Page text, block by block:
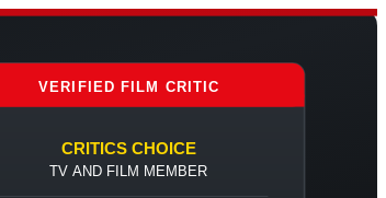
VERIFIED FILM CRITIC
CRITICS CHOICE
TV AND FILM MEMBER